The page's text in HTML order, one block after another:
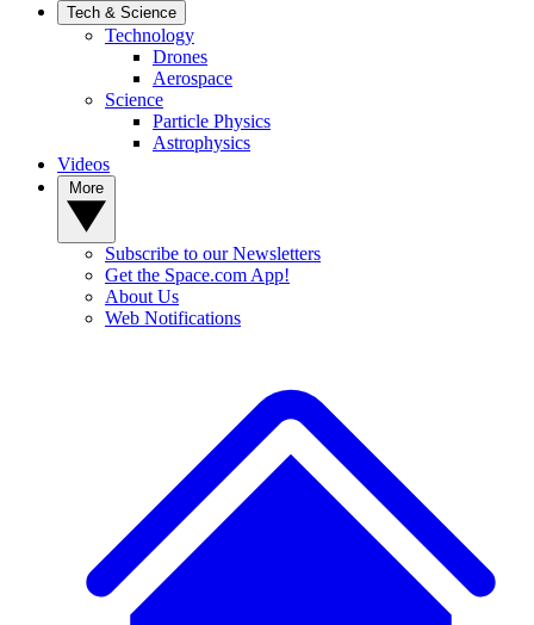
Tech & Science
Technology
Drones
Aerospace
Science
Particle Physics
Astrophysics
Videos
Subscribe to our Newsletters
Get the Space.com App!
About Us
Web Notifications